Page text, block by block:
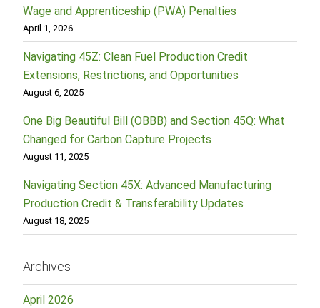
Wage and Apprenticeship (PWA) Penalties
April 1, 2026
Navigating 45Z: Clean Fuel Production Credit
Extensions, Restrictions, and Opportunities
August 6, 2025
One Big Beautiful Bill (OBBB) and Section 45Q: What
Changed for Carbon Capture Projects
August 11, 2025
Navigating Section 45X: Advanced Manufacturing
Production Credit & Transferability Updates
August 18, 2025
Archives
April 2026